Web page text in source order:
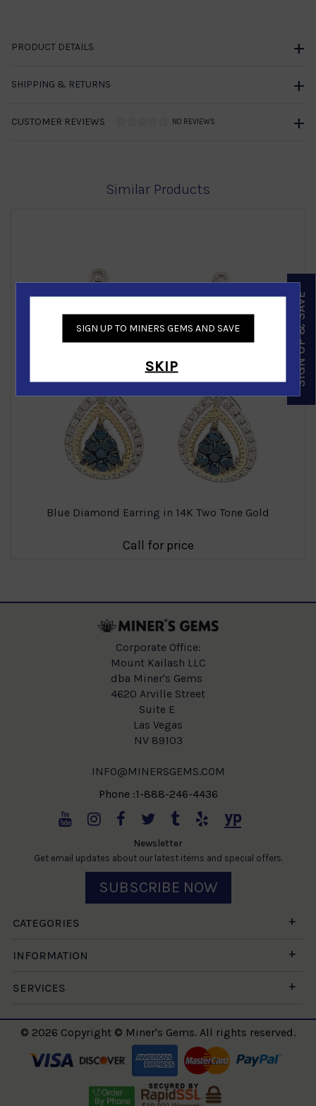
PRODUCT DETAILS
SHIPPING & RETURNS
CUSTOMER REVIEWS NO REVIEWS
Similar Products
Blue Diamond Earring in 14K Two Tone Gold
Call for price
SIGN UP TO MINERS GEMS AND SAVE
SKIP SIGN UP & SAVE
Corporate Office:
Mount Kailash LLC
dba Miner's Gems
4620 Arville Street
Suite E
Las Vegas
NV 89103
INFO@MINERSGEMS.COM
Phone :1-888-246-4436
Newsletter
Get email updates about our latest items and special offers.
SUBSCRIBE NOW
CATEGORIES
INFORMATION
SERVICES
© 2026 Copyright © Miner's Gems. All rights reserved.